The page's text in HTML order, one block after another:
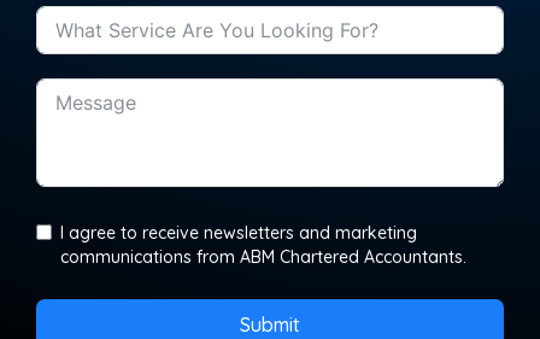
I agree to receive newsletters and marketing
communications from ABM Chartered Accountants.
Submit